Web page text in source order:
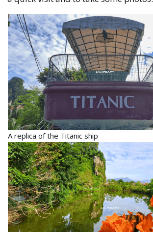
A replica of the Titanic ship